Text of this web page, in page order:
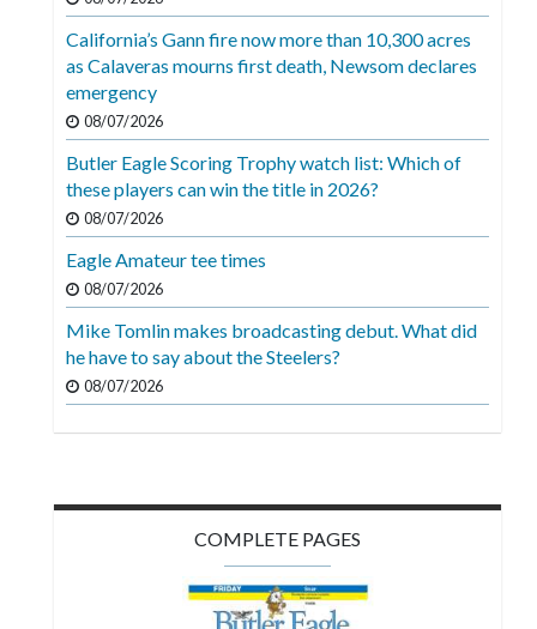
California’s Gann fire now more than 10,300 acres
as Calaveras mourns first death, Newsom declares
emergency
08/07/2026
Butler Eagle Scoring Trophy watch list: Which of
these players can win the title in 2026?
08/07/2026
Eagle Amateur tee times
08/07/2026
Mike Tomlin makes broadcasting debut. What did
he have to say about the Steelers?
08/07/2026
COMPLETE PAGES